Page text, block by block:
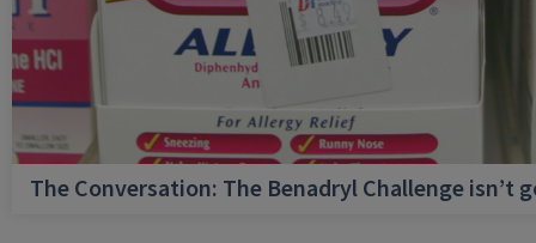
The Conversation: The Benadryl Challenge isn’t